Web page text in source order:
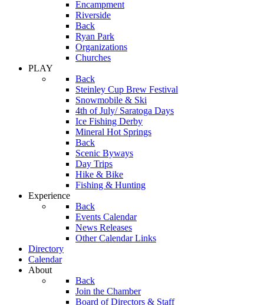
Encampment
Riverside
Back
Ryan Park
Organizations
Churches
PLAY
Back
Steinley Cup Brew Festival
Snowmobile & Ski
4th of July/ Saratoga Days
Ice Fishing Derby
Mineral Hot Springs
Back
Scenic Byways
Day Trips
Hike & Bike
Fishing & Hunting
Experience
Back
Events Calendar
News Releases
Other Calendar Links
Directory
Calendar
About
Back
Join the Chamber
Board of Directors & Staff